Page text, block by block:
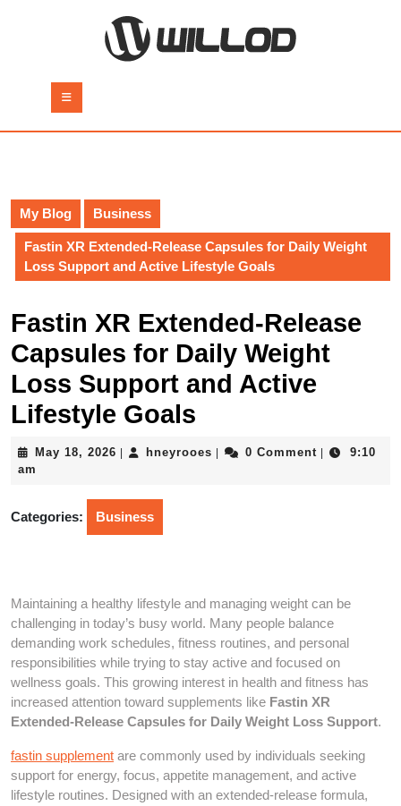
Button
My Blog Business
Fastin XR Extended-Release Capsules for Daily Weight
Loss Support and Active Lifestyle Goals
Fastin XR Extended-Release
Capsules for Daily Weight
Loss Support and Active
Lifestyle Goals
May 18, 2026 May
hneyrooes hneyrooes0 Comment
9:10
am
Categories: Business
Maintaining a healthy lifestyle and managing weight can be
challenging in today’s busy world. Many people balance
demanding work schedules, fitness routines, and personal
responsibilities while trying to stay active and focused on
wellness goals. This growing interest in health and fitness has
increased attention toward supplements like Fastin XR
Extended-Release Capsules for Daily Weight Loss Support.
fastin supplement are commonly used by individuals seeking
support for energy, focus, appetite management, and active
lifestyle routines. Designed with an extended-release formula,